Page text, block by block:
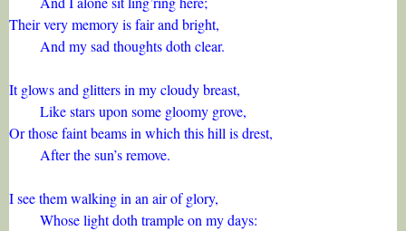
Their very memory is fair and bright,
And my sad thoughts doth clear.
It glows and glitters in my cloudy breast,
Like stars upon some gloomy grove,
Or those faint beams in which this hill is drest,
After the sun’s remove.
I see them walking in an air of glory,
Whose light doth trample on my days: